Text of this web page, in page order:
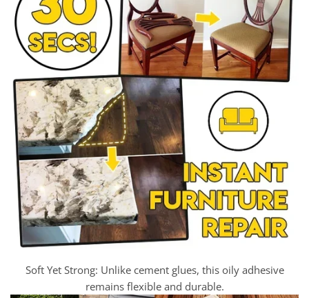
Soft Yet Strong: Unlike cement glues, this oily adhesive
remains flexible and durable.